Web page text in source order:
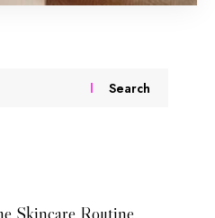
Search
Skincare Routine